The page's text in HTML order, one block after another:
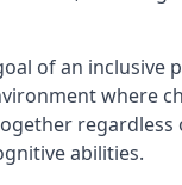
of an inclusive
where
regardless
abilities.